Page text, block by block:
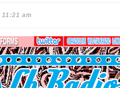
11:21 am